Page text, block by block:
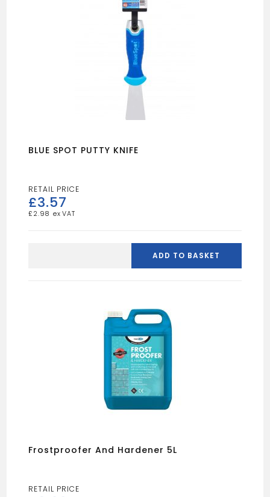
BLUE SPOT PUTTY KNIFE
£3.57
£ 2.98
ADD TO BASKET
Frostproofer And Hardener 5L